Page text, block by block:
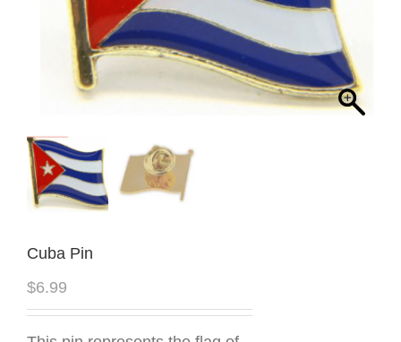
Cuba Pin
$6.99